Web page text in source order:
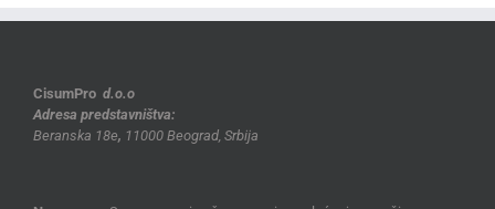
CisumPro d.o.o
Adresa predstavništva:
Beranska 18e, 11000 Beograd, Srbija